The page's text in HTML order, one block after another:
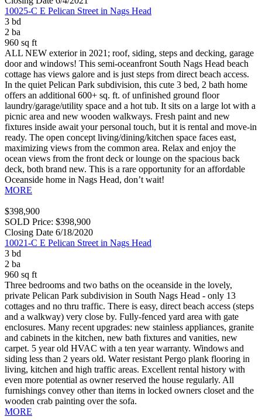
10025-C E Pelican Street in Nags Head
3 bd
2 ba
960 sq ft
ALL NEW exterior in 2021; roof, siding, steps and decking, garage
door and windows! This semi-oceanfront South Nags Head beach
cottage has views galore and is just steps from direct beach access.
In the quiet Pelican Park subdivision, this cute 3 bed, 2 bath home
offers an additional 600+ sq. ft. of unfinished ground floor
laundry/garage/utility space and a hot tub. It sits on a large lot with a
picnic area and new wooden walkways. Fresh paint and new
fixtures inside await your personal touch, but it is rental and move-in
ready. The open concept living/dining/kitchen space faces east,
maximizing views from the common area. Relax and enjoy the
ocean views from the front deck or lounge on the spacious back
deck, both brand new. This is a rare opportunity for an affordable
Oceanside home in Nags Head, don’t wait!
MORE
$398,900
SOLD Price: $398,900
Closing Date 6/18/2020
10021-C E Pelican Street in Nags Head
3 bd
2 ba
960 sq ft
Three bedrooms and two baths on the oceanside in the lovely,
private Pelican Park subdivision in South Nags Head - only 13
cottages and no thru traffic. There is easy, direct beach access (steps
and a walkway) very close by. Fully-fenced yard area with gate
enclosures. Many recent upgrades: new stainless appliances, granite
and cabinets in the kitchen, new bath fixtures and vanities, new
carpet. 5 year old HVAC with a ten year warranty. Windows and
siding less than 2 years old. Water resistant Pergo plank flooring in
living, kitchen and high traffic areas. Excellent rental history with
even more potential as owner reserved the house regularly. All
furnishings convey other than items in locked owners closet and the
wooden crab painting over the sofa.
MORE